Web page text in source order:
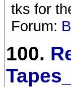
tks for
Forum:
100.